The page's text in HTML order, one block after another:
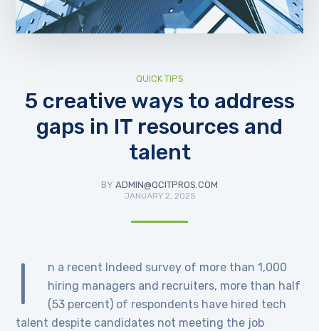
QUICK TIPS
5 creative ways to address
gaps in IT resources and
talent
BY ADMIN@QCITPROS.COM
JANUARY 2, 2025
I
n a recent Indeed survey of more than 1,000
hiring managers and recruiters, more than half
(53 percent) of respondents have hired tech
talent despite candidates not meeting the job